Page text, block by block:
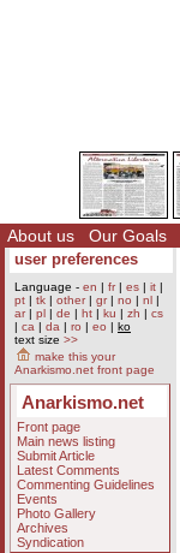
About us Our Goals
user preferences
Language - en | fr| es | it |
pt | tk | other| gr| no | nl |
ar| pl | de | ht | ku | zh | cs
| ca | da | ro | eo | ko
text size >>
make this your
Anarkismo.net front page
Anarkismo.net
Front page
Main news listing
Submit Article
Latest Comments
Commenting Guidelines
Events
Photo Gallery
Archives
Syndication